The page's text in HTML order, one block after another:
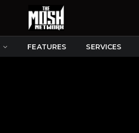
FEATURES SERVICES